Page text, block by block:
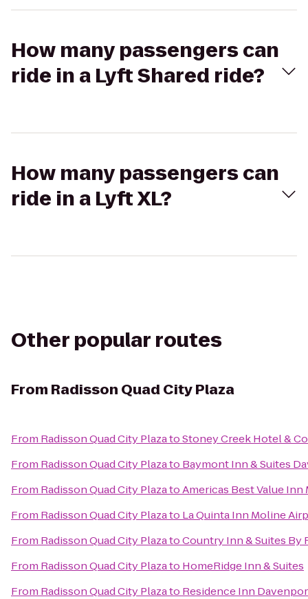
How many passengers can
ride in a Lyft Shared ride?
How many passengers can
ride in a Lyft XL?
Other popular routes
From Radisson Quad City Plaza
From Radisson Quad City PlazatoStoney Creek Hotel &
From Radisson Quad City Plazato Baymont Inn & Suites
From Radisson Quad City PlazatoAmericas Best Value Inn
From Radisson Quad City Plazato La Quinta Inn Moline
From Radisson Quad City PlazatoCountry Inn & Suites By
From Radisson Quad City Plazato HomeRidge Inn & Suites
From Radisson Quad City Plazato Residence Inn